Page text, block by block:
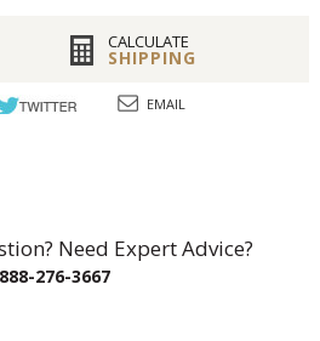
CALCULATE
SHIPPING
EMAIL
Need Expert Advice?
888-276-3667